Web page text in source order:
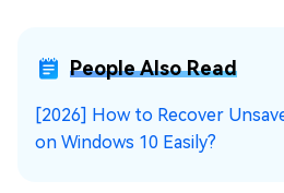
People Also Read
[2026] How to Recover
on Windows 10 Easily?